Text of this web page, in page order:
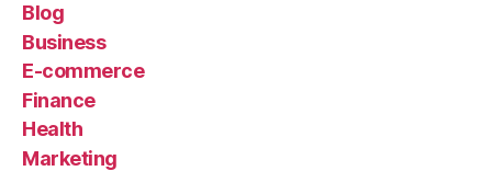
Blog
Business
E-commerce
Finance
Health
Marketing